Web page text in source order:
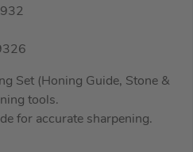
Set (Honing Guide, Stone &
tools.
for accurate sharpening.